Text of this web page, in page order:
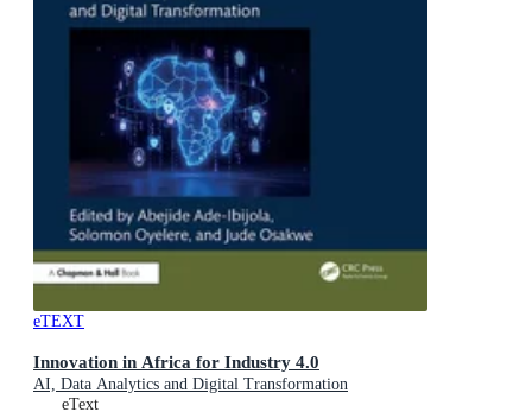
eTEXT
Innovation in Africa for Industry 4.0
AI, Data Analytics and Digital Transformation
eText